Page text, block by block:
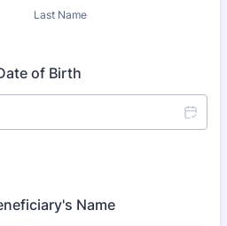
Last Name
of Birth
Name